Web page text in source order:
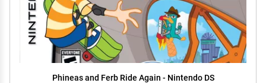
Phineas and Ferb Ride Again - Nintendo DS